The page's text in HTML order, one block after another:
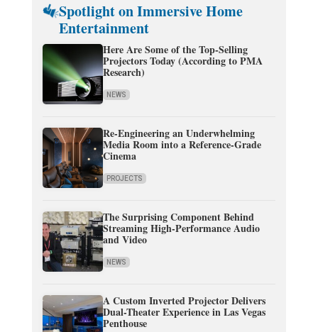
Spotlight on Immersive Home
Entertainment
Here Are Some of the Top-Selling
Projectors Today (According to PMA
Research)
NEWS
Re-Engineering an Underwhelming
Media Room into a Reference-Grade
Cinema
PROJECTS
The Surprising Component Behind
Streaming High-Performance Audio
and Video
NEWS
A Custom Inverted Projector Delivers
Dual-Theater Experience in Las Vegas
Penthouse